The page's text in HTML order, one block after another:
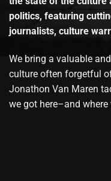
politics, featuring
journalists, culture
We bring a valuable
culture often forgetful
Jonathon Van Maren
we got here–and where